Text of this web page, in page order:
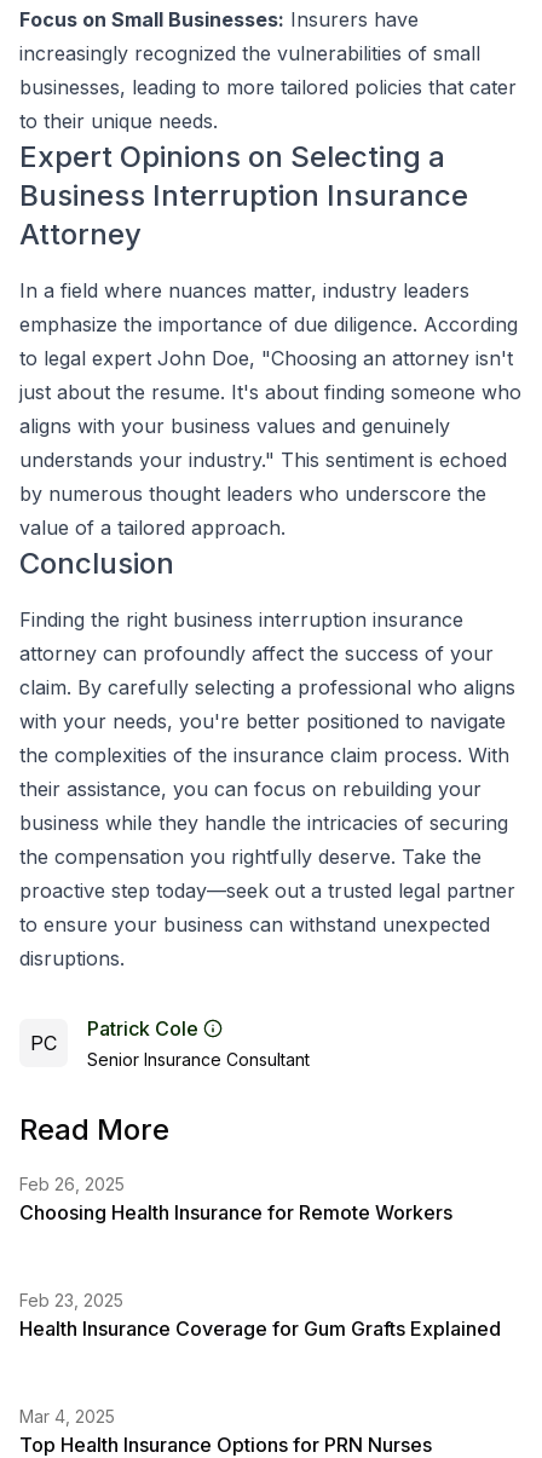
Focus on Small Businesses: Insurers have
increasingly recognized the vulnerabilities of small
businesses, leading to more tailored policies that cater
to their unique needs.
Expert Opinions on Selecting a
Business Interruption Insurance
Attorney
In a field where nuances matter, industry leaders
emphasize the importance of due diligence. According
to legal expert John Doe, "Choosing an attorney isn't
just about the resume. It's about finding someone who
aligns with your business values and genuinely
understands your industry." This sentiment is echoed
by numerous thought leaders who underscore the
value of a tailored approach.
Conclusion
Finding the right business interruption insurance
attorney can profoundly affect the success of your
claim. By carefully selecting a professional who aligns
with your needs, you're better positioned to navigate
the complexities of the insurance claim process. With
their assistance, you can focus on rebuilding your
business while they handle the intricacies of securing
the compensation you rightfully deserve. Take the
proactive step today—seek out a trusted legal partner
to ensure your business can withstand unexpected
disruptions.
PC
Patrick Cole
Senior Insurance Consultant
Read More
Feb 26, 2025
Choosing Health Insurance for Remote Workers
Feb 23, 2025
Health Insurance Coverage for Gum Grafts Explained
Mar 4, 2025
Top Health Insurance Options for PRN Nurses